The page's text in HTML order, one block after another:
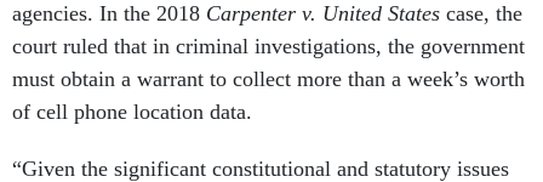
agencies. In the 2018 Carpenter v. United States case, the
court ruled that in criminal investigations, the government
must obtain a warrant to collect more than a week’s worth
of cell phone location data.
“Given the significant constitutional and statutory issues